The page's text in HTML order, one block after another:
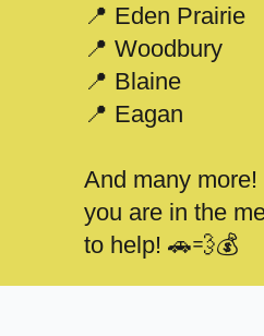
📍 Eden Prairie
📍 Woodbury
📍 Blaine
📍 Eagan
And many more!
you are in the
to help! 🚗💨💰